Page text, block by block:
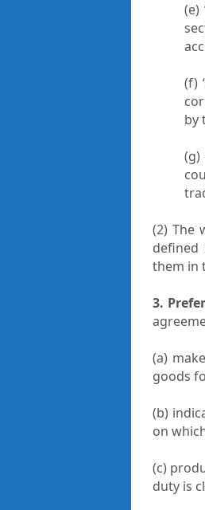
(e)
(f)
by
(2) The
defined
them in
3.
(a)
goods
(b)
on
(c)
duty is